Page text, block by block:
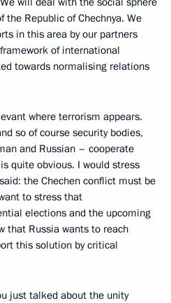
the Republic of Chechnya. We
in this area by our partners
of international
towards normalising relations
where terrorism appears.
so of course security bodies,
and Russian – cooperate
quite obvious. I would stress
the Chechen conflict must be
to stress that
elections and the upcoming
that Russia wants to reach
this solution by critical
just talked about the unity